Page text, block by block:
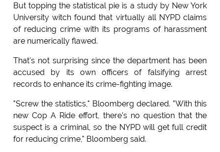
But topping the statistical pie is a study by New York
University witch found that virtually all NYPD claims
of reducing crime with its programs of harassment
are numerically flawed.
That's not surprising since the department has been
accused by its own officers of falsifying arrest
records to enhance its crime-fighting image.
"Screw the statistics," Bloomberg declared. "With this
new Cop A Ride effort, there's no question that the
suspect is a criminal, so the NYPD will get full credit
for reducing crime," Bloomberg said.